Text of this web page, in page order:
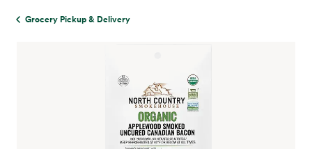
Grocery Pickup & Delivery